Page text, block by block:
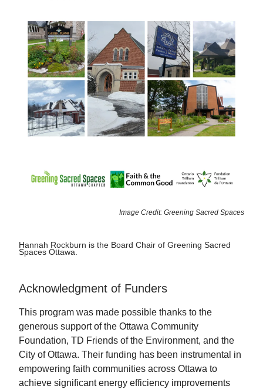
Image Credit: Greening Sacred Spaces
Hannah Rockburn is the Board Chair of Greening Sacred
Spaces Ottawa.
Acknowledgment of Funders
This program was made possible thanks to the
generous support of the Ottawa Community
Foundation, TD Friends of the Environment, and the
City of Ottawa. Their funding has been instrumental in
empowering faith communities across Ottawa to
achieve significant energy efficiency improvements